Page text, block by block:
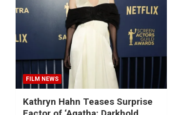
FILM NEWS
Kathryn Hahn Teases Surprise